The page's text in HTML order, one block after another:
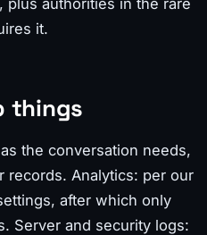
it.
things
the conversation needs,
records. Analytics: per our
after which only
Server and security logs: